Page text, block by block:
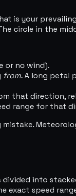
is your
circle in the
or no wind).
from. A long petal
that direction,
range for that
into
exact speed